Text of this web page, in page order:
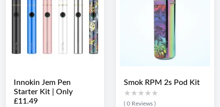
Innokin Jem Pen
Starter Kit | Only
£11.49
Smok RPM 2s Pod Kit
★★★★★
★★★★★
( 0 Reviews )